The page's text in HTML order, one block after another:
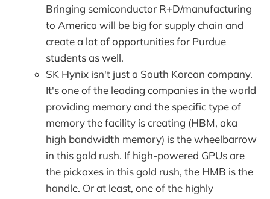
Bringing semiconductor R+D/manufacturing
to America will be big for supply chain and
create a lot of opportunities for Purdue
students as well.
SK Hynix isn't just a South Korean company.
It's one of the leading companies in the world
providing memory and the specific type of
memory the facility is creating (HBM, aka
high bandwidth memory) is the wheelbarrow
in this gold rush. If high-powered GPUs are
the pickaxes in this gold rush, the HMB is the
handle. Or at least, one of the highly